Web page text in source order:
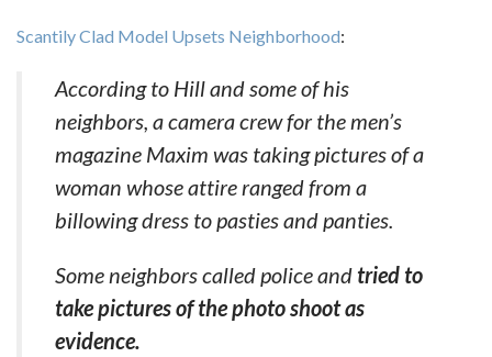
Scantily Clad Model Upsets Neighborhood:
According to Hill and some of his
neighbors, a camera crew for the men’s
magazine Maxim was taking pictures of a
woman whose attire ranged from a
billowing dress to pasties and panties.
Some neighbors called police and tried to
take pictures of the photo shoot as
evidence.